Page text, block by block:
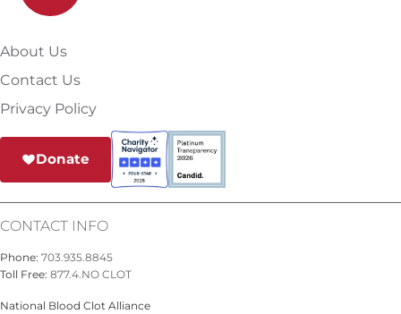
About Us
Contact Us
Privacy Policy
Donate
CONTACT INFO
Phone: 703.935.8845
Toll Free: 877.4.NO CLOT
National Blood Clot Alliance